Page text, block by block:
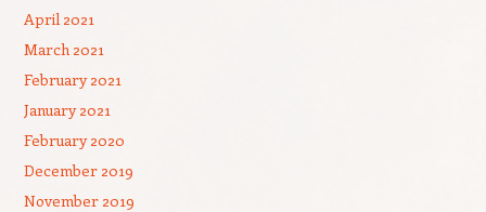
April 2021
March 2021
February 2021
January 2021
February 2020
December 2019
November 2019